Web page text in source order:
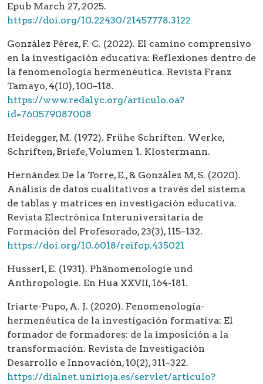
Epub March 27, 2025.
https://doi.org/10.22430/21457778.3122
González Pérez, F. C. (2022). El camino comprensivo
en la investigación educativa: Reflexiones dentro de
la fenomenología hermenéutica. Revista Franz
Tamayo, 4(10), 100–118.
https://www.redalyc.org/articulo.oa?
id=760579087008
Heidegger, M. (1972). Frühe Schriften. Werke,
Schriften, Briefe, Volumen 1. Klostermann.
Hernández De la Torre, E., & González M, S. (2020).
Análisis de datos cualitativos a través del sistema
de tablas y matrices en investigación educativa.
Revista Electrónica Interuniversitaria de
Formación del Profesorado, 23(3), 115–132.
https://doi.org/10.6018/reifop.435021
Husserl, E. (1931). Phänomenologie und
Anthropologie. En Hua XXVII, 164-181.
Iriarte-Pupo, A. J. (2020). Fenomenología-
hermenéutica de la investigación formativa: El
formador de formadores: de la imposición a la
transformación. Revista de Investigación
Desarrollo e Innovación, 10(2), 311–322.
https://dialnet.unirioja.es/servlet/articulo?